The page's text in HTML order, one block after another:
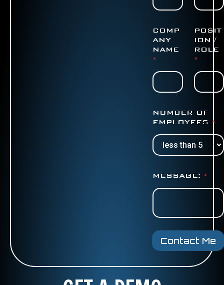
COMP
ANY
NAME
*
POSIT
ION /
ROLE
*
NUMBER OF
EMPLOYEES *
MESSAGE: *
Contact Me